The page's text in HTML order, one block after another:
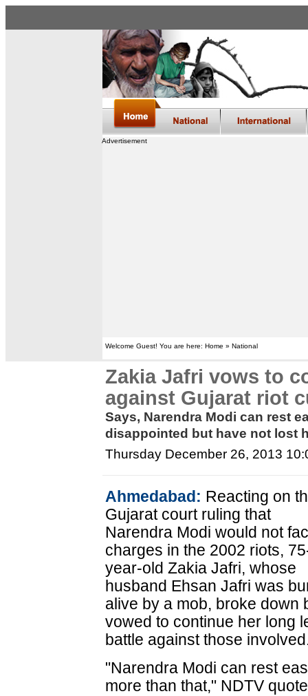
Advertisement
Welcome Guest! You are here: Home » National
Zakia Jafri vows to
against Gujarat riot
Says, Narendra Modi can rest
disappointed but have not lost
Thursday December 26, 2013
Ahmedabad: Reacting on
Gujarat court ruling that
Narendra Modi would not
charges in the 2002 riots,
year-old Zakia Jafri, whose
husband Ehsan Jafri was
alive by a mob, broke down
vowed to continue her long
battle against those
"Narendra Modi can rest
more than that," NDTV